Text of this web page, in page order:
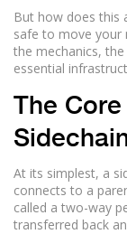
But how does this
safe to move your
the mechanics,
essential
The
At its simplest, a
connects to a
called a two-way
transferred back